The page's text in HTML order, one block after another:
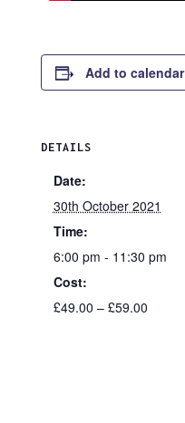
Add to calendar
DETAILS
Date:
30th October 2021
Time:
6:00 pm - 11:30 pm
Cost:
£49.00 – £59.00